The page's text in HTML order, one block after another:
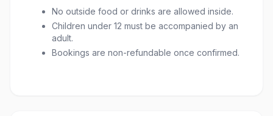
No outside food or drinks are allowed inside.
Children under 12 must be accompanied by an
adult.
Bookings are non-refundable once confirmed.